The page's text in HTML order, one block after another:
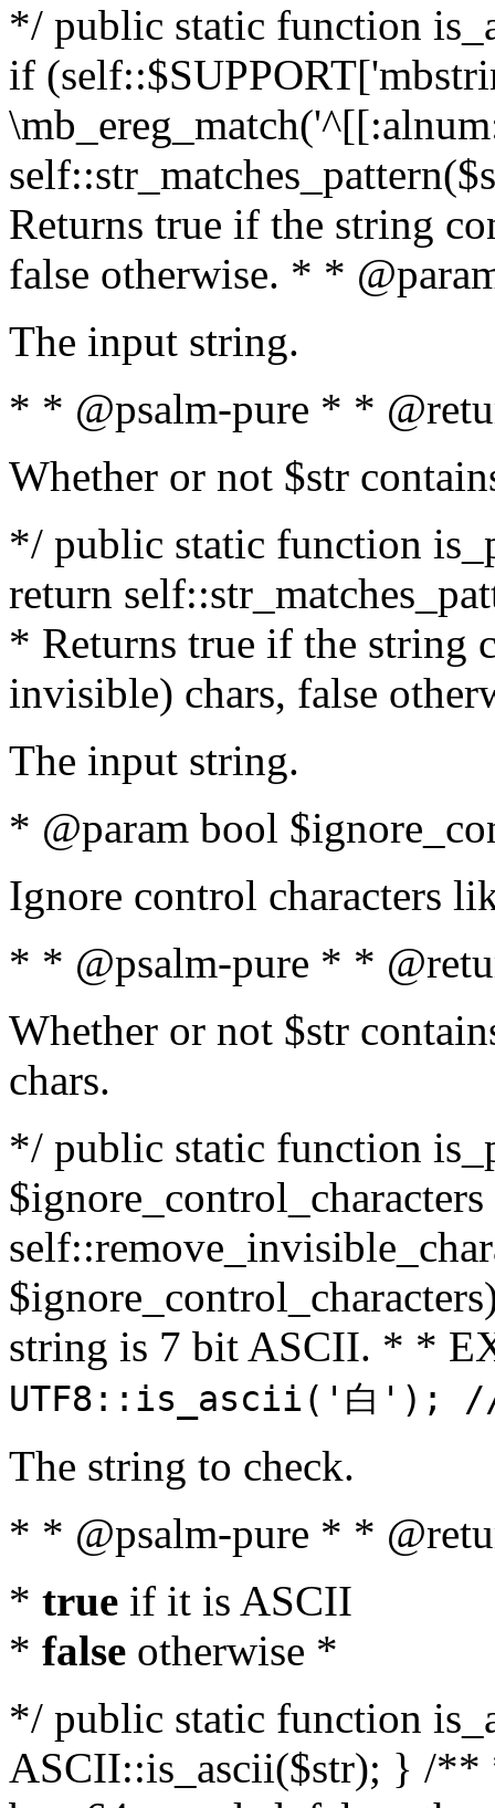
*/ public static function
if
Returns true if the string
false otherwise. * *
The input string.
* * @psalm-pure * *
Whether or not $str
*/ public static function
return
* Returns true if the string
invisible) chars, false
The input string.
* @param bool
Ignore control characters
* * @psalm-pure * *
Whether or not $str
chars.
*/ public static function
string is 7 bit ASCII. * *
UTF8::is_ascii('白');
The string to check.
* * @psalm-pure * *
* true if it is ASCII
* false otherwise *
*/ public static function
ASCII::is_ascii($str); } /**